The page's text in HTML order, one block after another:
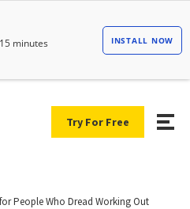
Try For Free
People Who Dread Working Out